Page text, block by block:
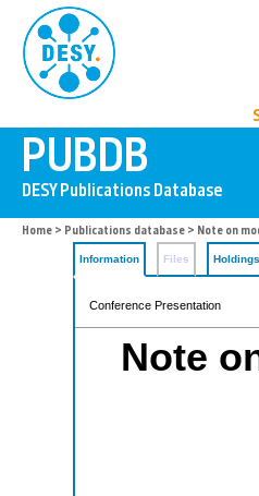
Home > Publications database > Note on
Information Files Holdings
Conference Presentation
Note